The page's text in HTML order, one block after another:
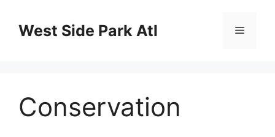
contentWest Side Park Atl Menu
Conservation